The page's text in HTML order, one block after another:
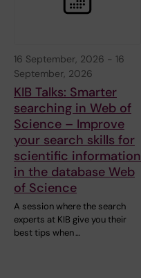
16 September, 2026 - 16
September, 2026
KIB Talks: Smarter
searching in Web of
Science – Improve
your search skills for
scientific information
in the database Web
of Science
A session where the search
experts at KIB give you their
best tips when …